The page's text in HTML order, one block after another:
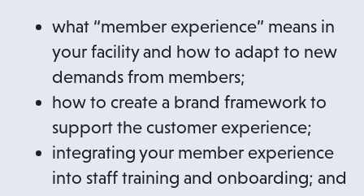
what “member experience” means in
your facility and how to adapt to new
demands from members;
how to create a brand framework to
support the customer experience;
integrating your member experience
into staff training and onboarding; and